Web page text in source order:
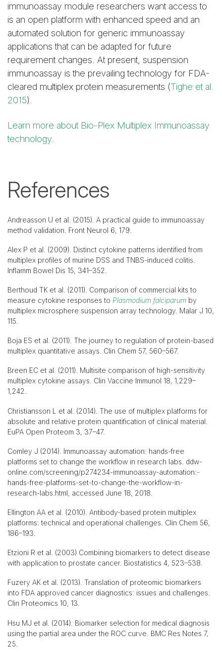
immunoassay module researchers want access to
is an open platform with enhanced speed and an
automated solution for generic immunoassay
applications that can be adapted for future
requirement changes. At present, suspension
immunoassay is the prevailing technology for FDA-
cleared multiplex protein measurements (Tighe et al.
2015).
Learn more about Bio-Plex Multiplex Immunoassay
technology
References
Andreasson U et al. (2015). A practical guide to immunoassay
method validation. Front Neurol 6, 179.
Alex P et al. (2009). Distinct cytokine patterns identified from
multiplex profiles of murine DSS and TNBS-induced colitis.
Inflamm Bowel Dis 15, 341–352.
Berthoud TK et al. (2011). Comparison of commercial kits to
measure cytokine responses to Plasmodium falciparum by
multiplex microsphere suspension array technology. Malar J 10,
115.
Boja ES et al. (2011). The journey to regulation of protein-based
multiplex quantitative assays. Clin Chem 57, 560–567.
Breen EC et al. (2011). Multisite comparison of high-sensitivity
multiplex cytokine assays. Clin Vaccine Immunol 18, 1,229–
1,242.
Christiansson L et al. (2014). The use of multiplex platforms for
absolute and relative protein quantification of clinical material.
EuPA Open Proteom 3, 37–47.
Comley J (2014). Immunoassay automation: hands-free
platforms set to change the workflow in research labs. ddw-
online.com/screening/p274234-immunoassay-automation:-
hands-free-platforms-set-to-change-the-workflow-in-
research-labs.html, accessed June 18, 2018.
Ellington AA et al. (2010). Antibody-based protein multiplex
platforms: technical and operational challenges. Clin Chem 56,
186–193.
Etzioni R et al. (2003) Combining biomarkers to detect disease
with application to prostate cancer. Biostatistics 4, 523–538.
Fuzery AK et al. (2013). Translation of proteomic biomarkers
into FDA approved cancer diagnostics: issues and challenges.
Clin Proteomics 10, 13.
Hsu MJ et al. (2014). Biomarker selection for medical diagnosis
using the partial area under the ROC curve. BMC Res Notes 7,
25.